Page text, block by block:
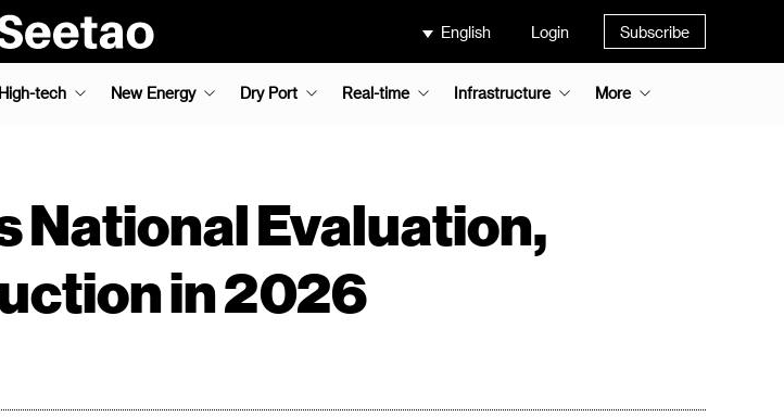
English Login Subscribe
High-tech New Energy Dry Port Real-time Infrastructure More
National Evaluation,
in 2026